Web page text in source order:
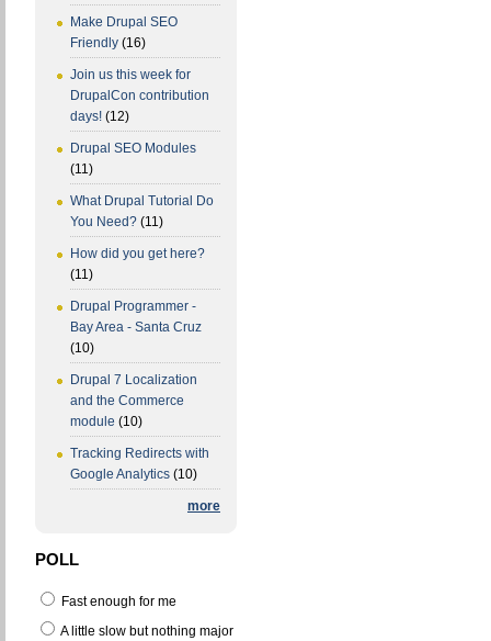
Make Drupal SEO
Friendly (16)
Join us this week for
DrupalCon contribution
days! (12)
Drupal SEO Modules
(11)
What Drupal Tutorial Do
You Need? (11)
How did you get here?
(11)
Drupal Programmer -
Bay Area - Santa Cruz
(10)
Drupal 7 Localization
and the Commerce
module (10)
Tracking Redirects with
Google Analytics (10)
more
POLL
Fast enough for me
A little slow but nothing major